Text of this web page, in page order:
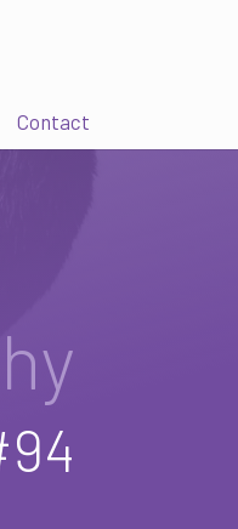
Contact